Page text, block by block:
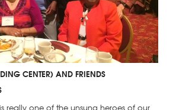
CENTER) AND FRIENDS
really one of the unsung heroes of our